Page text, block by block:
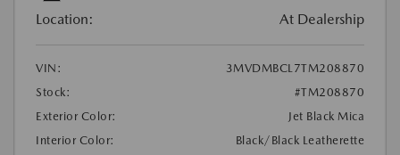
Location: At Dealership
VIN:
3MVDMBCL7TM208870
Stock:
#TM208870
Exterior Color:
Jet Black Mica
Interior Color:
Black/Black Leatherette